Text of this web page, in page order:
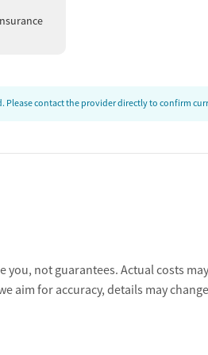
Please contact the provider directly to confirm
not guarantees. Actual costs
aim for accuracy, details may